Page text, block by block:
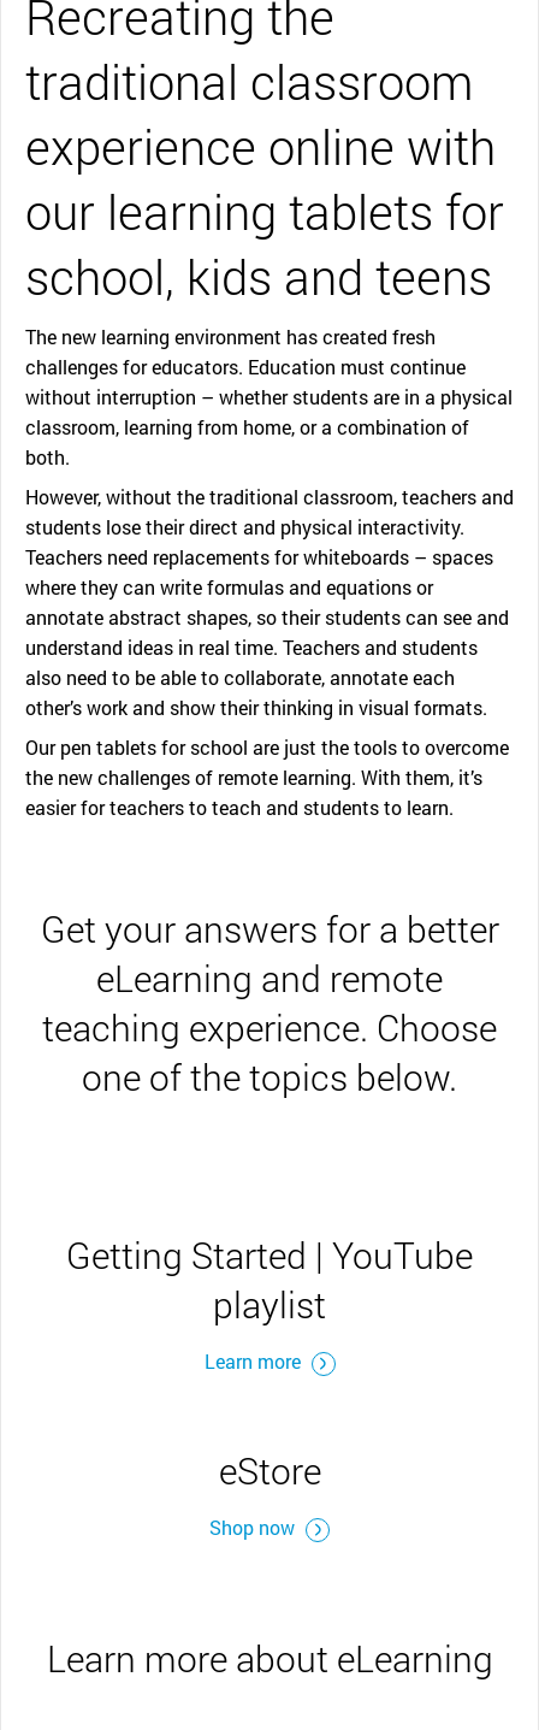
Recreating the
traditional classroom
experience online with
our learning tablets for
school, kids and teens
The new learning environment has created fresh
challenges for educators. Education must continue
without interruption – whether students are in a physical
classroom, learning from home, or a combination of
both.
However, without the traditional classroom, teachers and
students lose their direct and physical interactivity.
Teachers need replacements for whiteboards – spaces
where they can write formulas and equations or
annotate abstract shapes, so their students can see and
understand ideas in real time. Teachers and students
also need to be able to collaborate, annotate each
other’s work and show their thinking in visual formats.
Our pen tablets for school are just the tools to overcome
the new challenges of remote learning. With them, it’s
easier for teachers to teach and students to learn.
Get your answers for a better
eLearning and remote
teaching experience. Choose
one of the topics below.
Getting Started | YouTube
playlist
Learn more
eStore
Shop now
Learn more about eLearning